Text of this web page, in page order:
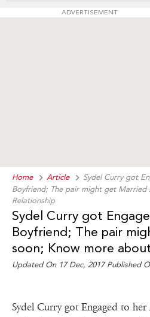
ADVERTISEMENT
Home Article
Sydel Curry got
Boyfriend; The pair might get
Relationship
Sydel Curry got
Boyfriend; The pair
soon; Know more
Updated On 17 Dec, 2017 Published
Sydel Curry got Engaged to